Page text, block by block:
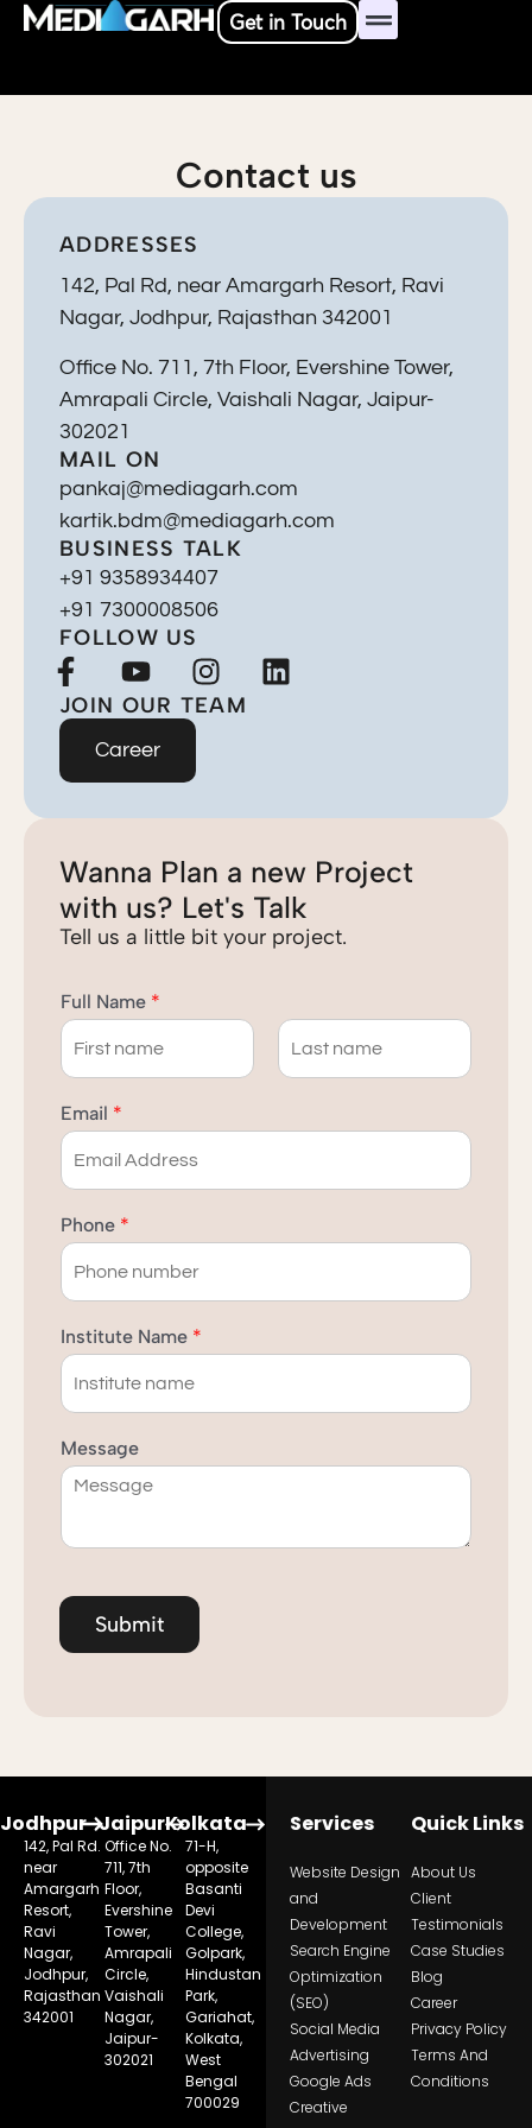
Skip
Get in Touch
Contact us
ADDRESSES
142, Pal Rd, near Amargarh Resort, Ravi
Nagar, Jodhpur, Rajasthan 342001
Office No. 711, 7th Floor, Evershine Tower,
Amrapali Circle, Vaishali Nagar, Jaipur-
302021
MAIL ON
pankaj@mediagarh.com
kartik.bdm@mediagarh.com
BUSINESS TALK
+91 9358934407
+91 7300008506
FOLLOW US
F
a
c
b
o
k
-
f
Y
o
u
t
u
b
I
n
s
g
a
m
L
i
d
n
JOIN OUR TEAM
Career
Wanna Plan a new Project
with us? Let's Talk
Tell us a little bit your project.
Full Name *
i
r
t
s
Email *
Phone *
Institute Name *
Message
Submit
Jodhpur
142, Pal Rd.
near
Amargarh
Resort,
Ravi
Nagar,
Jodhpur,
Rajasthan
342001
Jaipur
Office No.
711, 7th
Floor,
Evershine
Tower,
Amrapali
Circle,
Vaishali
Nagar,
Jaipur-
302021
Kolkata
71-H,
opposite
Basanti
Devi
College,
Golpark,
Hindustan
Park,
Gariahat,
Kolkata,
West
Bengal
700029
Services
Website Design
and
Development
Search Engine
Optimization
(SEO)
Social Media
Advertising
Google Ads
Creative
Quick Links
About Us
Client
Testimonials
Case Studies
Blog
Career
Privacy Policy
Terms And
Conditions